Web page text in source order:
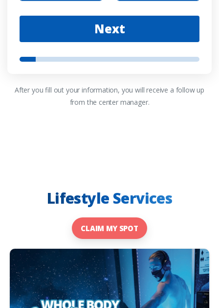
Next
After you fill out your information, you will receive a follow up
from the center manager.
Lifestyle Services
CLAIM MY SPOT